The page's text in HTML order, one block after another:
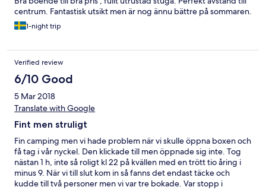
centrum. Fantastisk utsikt men är nog ännu bättre på sommaren.
1-night trip
Verified review
6/10 Good
5 Mar 2018
Translate with Google
Fint men struligt
Fin camping men vi hade problem när vi skulle öppna boxen och
få tag i vår nyckel. Den klickade till men öppnade sig inte. Tog
nästan 1 h, inte så roligt kl 22 på kvällen med en trött tio åring i
minus 9. När vi till slut kom in så fanns det endast täcke och
kudde till två personer men vi var tre bokade. Var stopp i